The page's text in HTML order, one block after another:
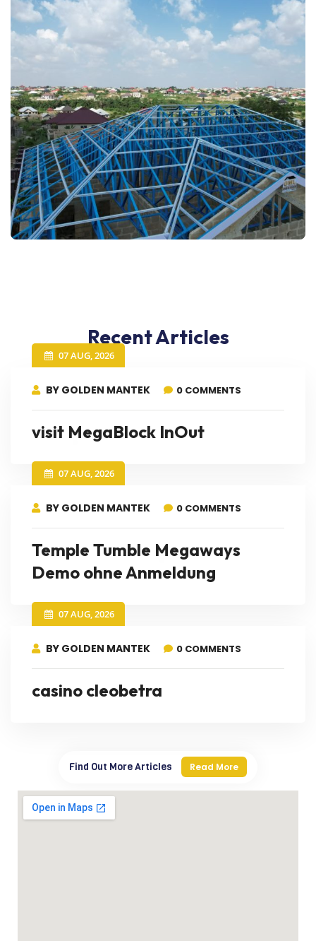
Recent Articles
07 AUG, 2026
BY GOLDEN MANTEK 0 COMMENTS
visit MegaBlock InOut
07 AUG, 2026
BY GOLDEN MANTEK 0 COMMENTS
Temple Tumble Megaways
Demo ohne Anmeldung
07 AUG, 2026
BY GOLDEN MANTEK 0 COMMENTS
casino cleobetra
Find Out More Articles Read More